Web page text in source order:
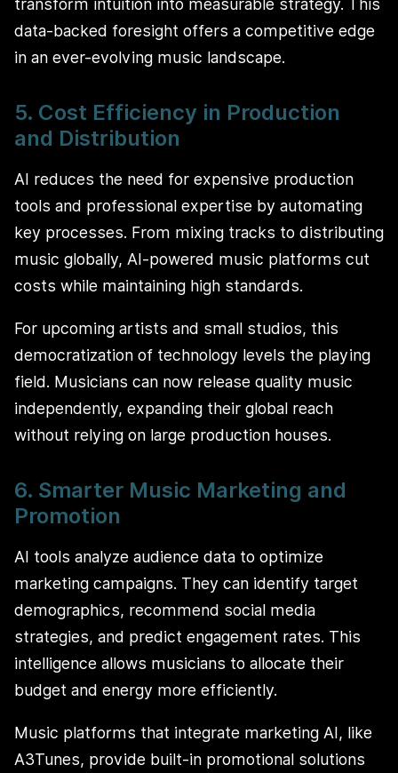
data-backed foresight offers a competitive edge
in an ever-evolving music landscape.
5. Cost Efficiency in Production
and Distribution
AI reduces the need for expensive production
tools and professional expertise by automating
key processes. From mixing tracks to distributing
music globally, AI-powered music platforms cut
costs while maintaining high standards.
For upcoming artists and small studios, this
democratization of technology levels the playing
field. Musicians can now release quality music
independently, expanding their global reach
without relying on large production houses.
6. Smarter Music Marketing and
Promotion
AI tools analyze audience data to optimize
marketing campaigns. They can identify target
demographics, recommend social media
strategies, and predict engagement rates. This
intelligence allows musicians to allocate their
budget and energy more efficiently.
Music platforms that integrate marketing AI, like
A3Tunes, provide built-in promotional solutions